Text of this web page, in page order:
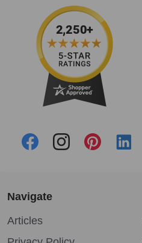
Navigate
Articles